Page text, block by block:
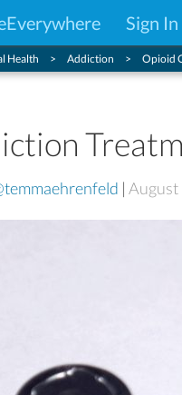
Sign In
Health Addiction Opioid
| August